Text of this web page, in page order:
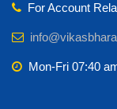
For Account
Mon-Fri 07:40